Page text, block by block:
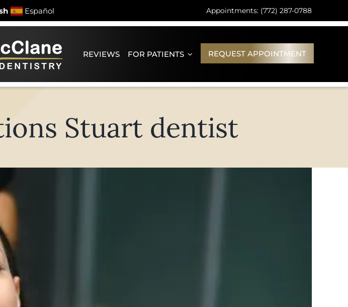
Español Appointments: (772) 287-0788
REVIEWS FOR PATIENTS REQUEST APPOINTMENT
Stuart dentist